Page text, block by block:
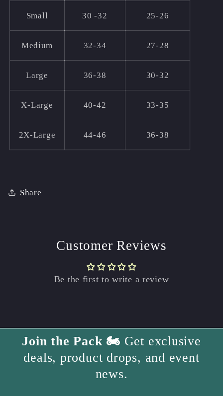
Small 30 -32 25-26
Medium 32-34 27-28
Large 36-38 30-32
X-Large 40-42 33-35
2X-Large 44-46 36-38
Share
Customer Reviews
Be the first to write a review
Join the Pack 🏍️ Get exclusive
deals, product drops, and event
news.